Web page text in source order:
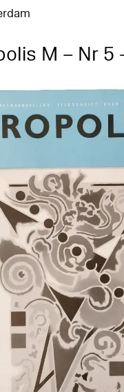
M – Nr 5